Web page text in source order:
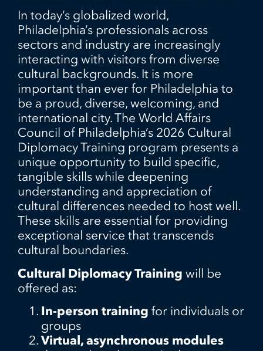
In today’s globalized world,
Philadelphia’s professionals across
sectors and industry are increasingly
interacting with visitors from diverse
cultural backgrounds. It is more
important than ever for Philadelphia to
be a proud, diverse, welcoming, and
international city. The World Affairs
Council of Philadelphia’s 2026 Cultural
Diplomacy Training program presents a
unique opportunity to build specific,
tangible skills while deepening
understanding and appreciation of
cultural differences needed to host well.
These skills are essential for providing
exceptional service that transcends
cultural boundaries.
Cultural Diplomacy Training will be
offered as:
In-person training for individuals or
groups
Virtual, asynchronous modules